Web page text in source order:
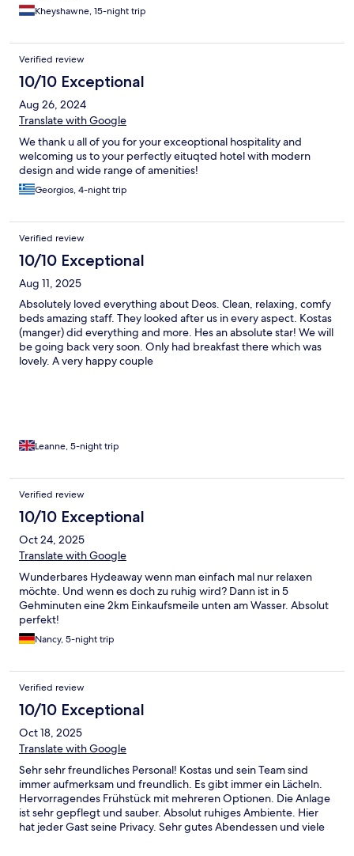
Kheyshawne, 15-night trip
Verified review
10/10 Exceptional
Aug 26, 2024
Translate with Google
We thank u all of you for your exceoptional hospitality and
welcoming us to your perfectly eituqted hotel with modern
design and wide range of amenities!
Georgios, 4-night trip
Verified review
10/10 Exceptional
Aug 11, 2025
Absolutely loved everything about Deos. Clean, relaxing, comfy
beds amazing staff. They looked after us in every aspect. Kostas
(manger) did everything and more. Hes an absolute star! We will
be going back very soon. Only had breakfast there which was
lovely. A very happy couple
Leanne, 5-night trip
Verified review
10/10 Exceptional
Oct 24, 2025
Translate with Google
Wunderbares Hydeaway wenn man einfach mal nur relaxen
möchte. Und wenn es doch zu ruhig wird? Dann ist in 5
Gehminuten eine 2km Einkaufsmeile unten am Wasser. Absolut
perfekt!
Nancy, 5-night trip
Verified review
10/10 Exceptional
Oct 18, 2025
Translate with Google
Sehr sehr freundliches Personal! Kostas und sein Team sind
immer aufmerksam und freundlich. Es gibt immer ein Lächeln.
Hervorragendes Frühstück mit mehreren Optionen. Die Anlage
ist sehr gepflegt und sauber. Absolut ruhiges Ambiente. Hier
hat jeder Gast seine Privacy. Sehr gutes Abendessen und viele